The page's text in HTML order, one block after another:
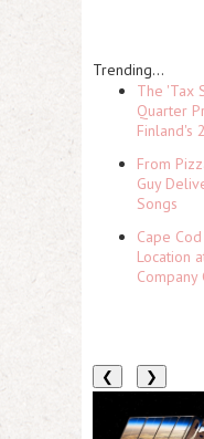
Trending...
The 'Tax
Quarter
Finland's
From
Guy
Songs
Cape
Location
Company
❮ ❯